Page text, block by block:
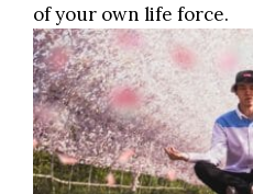
of your own life force.